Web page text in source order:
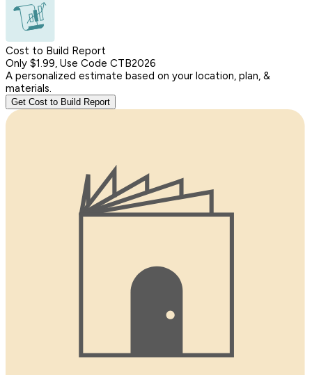
Cost to Build Report
Only $1.99, Use Code CTB2026
A personalized estimate based on your location, plan, &
materials.
Get Cost to Build Report